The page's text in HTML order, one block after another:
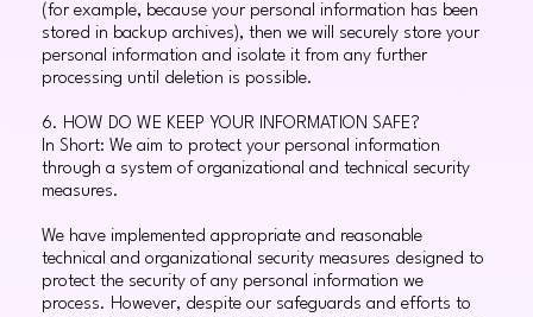
(for example, because your personal information has been
stored in backup archives), then we will securely store your
personal information and isolate it from any further
processing until deletion is possible.
6. HOW DO WE KEEP YOUR INFORMATION SAFE?
In Short: We aim to protect your personal information
through a system of organizational and technical security
measures.
We have implemented appropriate and reasonable
technical and organizational security measures designed to
protect the security of any personal information we
process. However, despite our safeguards and efforts to